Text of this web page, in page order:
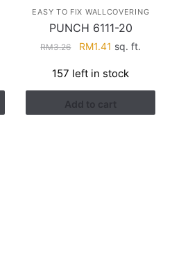
EASY TO FIX WALLCOVERING
PUNCH 6111-20
RM3.26
Original
was:
RM3.26.
RM1.41 Current
is:
RM1.41.
sq. ft.
157 left in stock
Add to cart